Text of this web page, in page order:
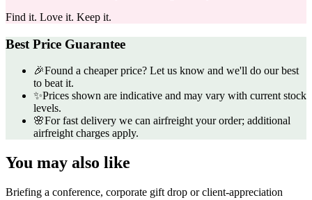
Find it. Love it. Keep it.
Best Price Guarantee
🎉Found a cheaper price? Let us know and we'll do our best
to beat it.
✨Prices shown are indicative and may vary with current stock
levels.
🌸For fast delivery we can airfreight your order; additional
airfreight charges apply.
You may also like
Briefing a conference, corporate gift drop or client-appreciation